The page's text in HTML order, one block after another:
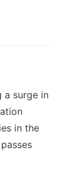
a surge in
in the